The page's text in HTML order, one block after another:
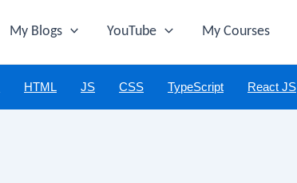
My Blogs YouTube My Courses
HTML JS CSS TypeScript React JS